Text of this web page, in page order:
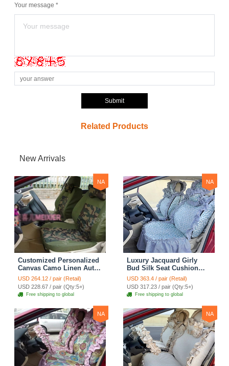
Your message *
Submit
Related Products
New Arrivals
NA
Customized Personalized
Canvas Camo Linen Auto
Seat Cushion Car Seat
Covers Camouflage Sets
Cloth - Green Camo
USD 264.12 / pair (Retail)
USD 228.67 / pair (Qty:5+)
Free shipping to global
NA
Luxury Jacquard Girly
Bud Silk Seat Cushion
Floral Safest Lace
Countryside Customize
Automotive Car Seat
Cover Sets - Blue Leopard
Print
USD 363.4 / pair (Retail)
USD 317.23 / pair (Qty:5+)
Free shipping to global
NA NA